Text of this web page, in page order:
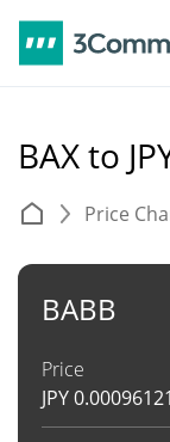
BAX to
Price
BABB
Price
JPY0.00096121